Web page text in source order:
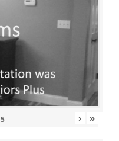
5 › »